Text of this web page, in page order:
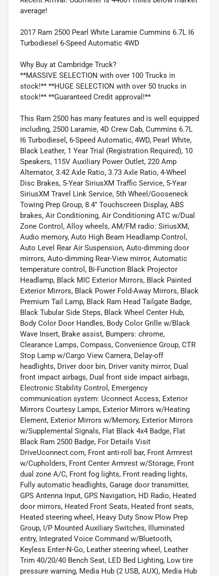
average!
2017 Ram 2500 Pearl White Laramie Cummins 6.7L I6
Turbodiesel 6-Speed Automatic 4WD
Why Buy at Cambridge Truck?
**MASSIVE SELECTION with over 100 Trucks in
stock!** **HUGE SELECTION with over 50 trucks in
stock!** **Guaranteed Credit approval!**
This Ram 2500 has many features and is well equipped
including, 2500 Laramie, 4D Crew Cab, Cummins 6.7L
I6 Turbodiesel, 6-Speed Automatic, 4WD, Pearl White,
Black Leather, 1 Year Trial (Registration Required), 10
Speakers, 115V Auxiliary Power Outlet, 220 Amp
Alternator, 3.42 Axle Ratio, 3.73 Axle Ratio, 4-Wheel
Disc Brakes, 5-Year SiriusXM Traffic Service, 5-Year
SiriusXM Travel Link Service, 5th Wheel/Gooseneck
Towing Prep Group, 8.4" Touchscreen Display, ABS
brakes, Air Conditioning, Air Conditioning ATC w/Dual
Zone Control, Alloy wheels, AM/FM radio: SiriusXM,
Audio memory, Auto High Beam Headlamp Control,
Auto Level Rear Air Suspension, Auto-dimming door
mirrors, Auto-dimming Rear-View mirror, Automatic
temperature control, Bi-Function Black Projector
Headlamp, Black MIC Exterior Mirrors, Black Painted
Exterior Mirrors, Black Power Fold-Away Mirrors, Black
Premium Tail Lamp, Black Ram Head Tailgate Badge,
Black Tubular Side Steps, Black Wheel Center Hub,
Body Color Door Handles, Body Color Grille w/Black
Wave Insert, Brake assist, Bumpers: chrome,
Clearance Lamps, Compass, Convenience Group, CTR
Stop Lamp w/Cargo View Camera, Delay-off
headlights, Driver door bin, Driver vanity mirror, Dual
front impact airbags, Dual front side impact airbags,
Electronic Stability Control, Emergency
communication system: Uconnect Access, Exterior
Mirrors Courtesy Lamps, Exterior Mirrors w/Heating
Element, Exterior Mirrors w/Memory, Exterior Mirrors
w/Supplemental Signals, Flat Black 4x4 Badge, Flat
Black Ram 2500 Badge, For Details Visit
DriveUconnect.com, Front anti-roll bar, Front Armrest
w/Cupholders, Front Center Armrest w/Storage, Front
dual zone A/C, Front fog lights, Front reading lights,
Fully automatic headlights, Garage door transmitter,
GPS Antenna Input, GPS Navigation, HD Radio, Heated
door mirrors, Heated Front Seats, Heated front seats,
Heated steering wheel, Heavy Duty Snow Plow Prep
Group, I/P Mounted Auxiliary Switches, Illuminated
entry, Integrated Voice Command w/Bluetooth,
Keyless Enter-N-Go, Leather steering wheel, Leather
Trim 40/20/40 Bench Seat, LED Bed Lighting, Low tire
pressure warning, Media Hub (2 USB, AUX), Media Hub